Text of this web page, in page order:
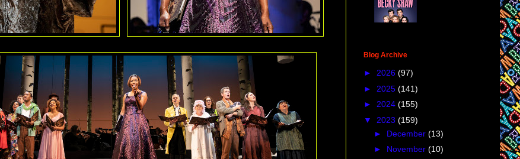
Blog Archive
► 2026 (97)
► 2025 (141)
► 2024 (155)
▼ 2023 (159)
► December (13)
► November (10)